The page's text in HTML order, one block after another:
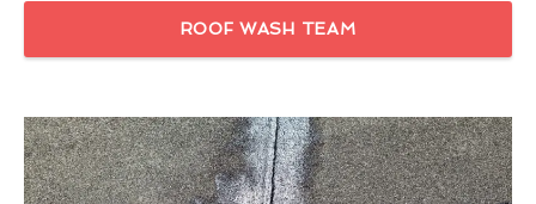
ROOF WASH TEAM